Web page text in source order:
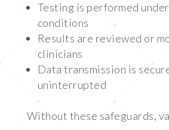
Testing is performed
conditions
Results are reviewed or
clinicians
Data transmission is
uninterrupted
Without these safeguards,